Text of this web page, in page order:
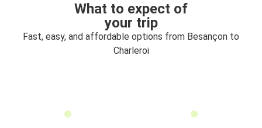
What to expect of
your trip
Fast, easy, and affordable options from Besançon to
Charleroi